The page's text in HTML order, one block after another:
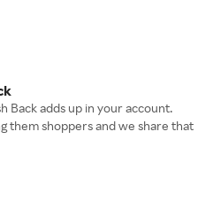
Back adds up in your account.
them shoppers and we share that